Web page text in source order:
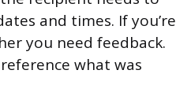
and times. If you’re
you need feedback.
what was